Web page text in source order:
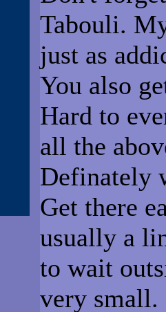
Tabouli.
just as
You also
Hard to
all the
Definately
Get there
usually a
to wait
very small.